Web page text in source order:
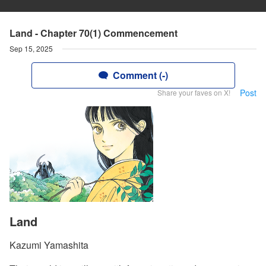
Land - Chapter 70(1) Commencement
Sep 15, 2025
Comment (-)
Share your faves on X! Post
Land
Kazumi Yamashita